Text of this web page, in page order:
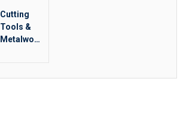
Cutting
Tools &
Metalwork